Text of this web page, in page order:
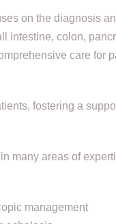
on the diagnosis
intestine, colon,
care for
fostering a
many areas of
management